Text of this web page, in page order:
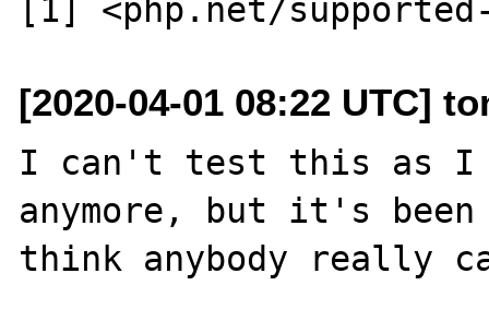
[2020-04-01 08:22 UTC]
I can't test this as I
anymore, but it's